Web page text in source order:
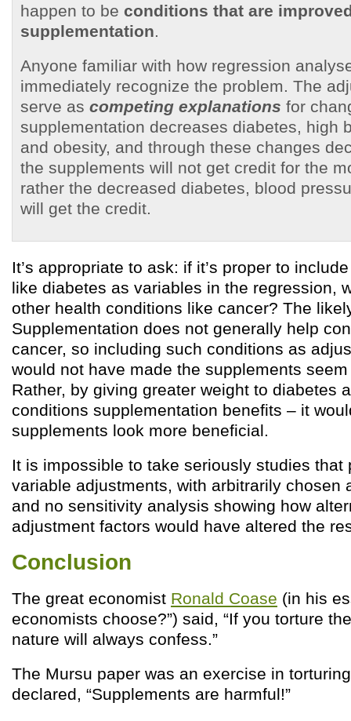
happen to be conditions that are
supplementation.
Anyone familiar with how regression
immediately recognize the problem. The
serve as competing explanations for
supplementation decreases diabetes, high
and obesity, and through these changes
the supplements will not get credit for the
rather the decreased diabetes, blood
will get the credit.
It’s appropriate to ask: if it’s proper to
like diabetes as variables in the regression,
other health conditions like cancer? The
Supplementation does not generally help
cancer, so including such conditions as
would not have made the supplements
Rather, by giving greater weight to diabetes
conditions supplementation benefits – it
supplements look more beneficial.
It is impossible to take seriously studies that
variable adjustments, with arbitrarily chosen
and no sensitivity analysis showing how
adjustment factors would have altered the
Conclusion
The great economist Ronald Coase (in his
economists choose?”) said, “If you torture
nature will always confess.”
The Mursu paper was an exercise in
declared, “Supplements are harmful!”